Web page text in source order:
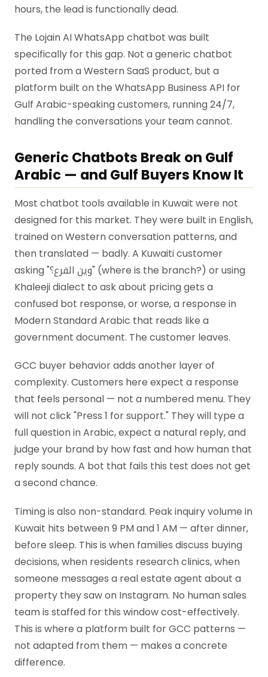
hours, the lead is functionally dead.
The Lojain AI WhatsApp chatbot was built
specifically for this gap. Not a generic chatbot
ported from a Western SaaS product, but a
platform built on the WhatsApp Business API for
Gulf Arabic-speaking customers, running 24/7,
handling the conversations your team cannot.
Generic Chatbots Break on Gulf
Arabic — and Gulf Buyers Know It
Most chatbot tools available in Kuwait were not
designed for this market. They were built in English,
trained on Western conversation patterns, and
then translated — badly. A Kuwaiti customer
asking "وين الفرع؟" (where is the branch?) or using
Khaleeji dialect to ask about pricing gets a
confused bot response, or worse, a response in
Modern Standard Arabic that reads like a
government document. The customer leaves.
GCC buyer behavior adds another layer of
complexity. Customers here expect a response
that feels personal — not a numbered menu. They
will not click "Press 1 for support." They will type a
full question in Arabic, expect a natural reply, and
judge your brand by how fast and how human that
reply sounds. A bot that fails this test does not get
a second chance.
Timing is also non-standard. Peak inquiry volume in
Kuwait hits between 9 PM and 1 AM — after dinner,
before sleep. This is when families discuss buying
decisions, when residents research clinics, when
someone messages a real estate agent about a
property they saw on Instagram. No human sales
team is staffed for this window cost-effectively.
This is where a platform built for GCC patterns —
not adapted from them — makes a concrete
difference.